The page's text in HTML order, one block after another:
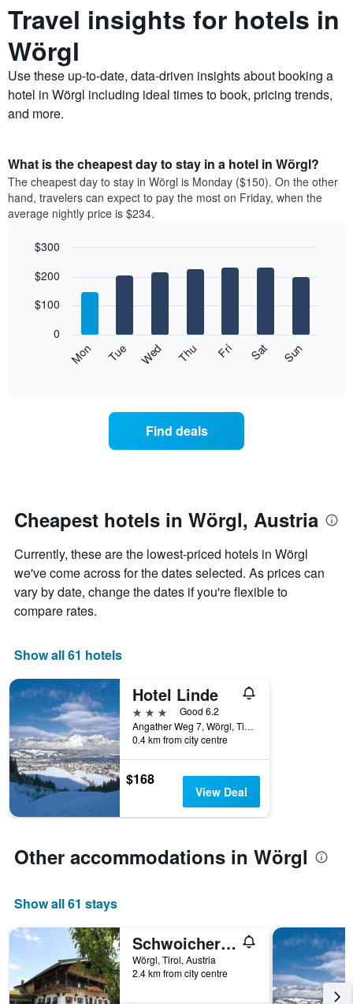
Travel insights for hotels in
Wörgl
Use these up-to-date, data-driven insights about booking a
hotel in Wörgl including ideal times to book, pricing trends,
and more.
What is the cheapest day to stay in a hotel in Wörgl?
The cheapest day to stay in Wörgl is Monday ($150). On the other
hand, travelers can expect to pay the most on Friday, when the
average nightly price is $234.
chart
bars.
following
each
day
the
week
The
chart
has
axis
displaying
days
the
week.
The
chart
has
1
the
of
room
graphic.
Mon Tue Wed Thu Fri Sat Sun
0
$100
$200
$300
Find deals
Cheapest hotels in Wörgl, Austria
Currently, these are the lowest-priced hotels in Wörgl
we've come across for the dates selected. As prices can
vary by date, change the dates if you're flexible to
compare rates.
Show all 61 hotels
Hotel Linde
3 stars
Good 6.2
Angather Weg 7, Wörgl, Tirol, Austria
0.4 km from city centre
$168
View Deal
Other accommodations in Wörgl
Show all 61 stays
Schwoicherbauer
Wörgl, Tirol, Austria
2.4 km from city centre